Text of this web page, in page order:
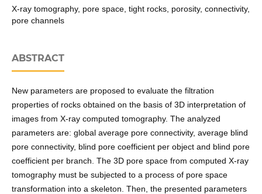
X-ray tomography, pore space, tight rocks, porosity, connectivity,
pore channels
ABSTRACT
New parameters are proposed to evaluate the filtration
properties of rocks obtained on the basis of 3D interpretation of
images from X-ray computed tomography. The analyzed
parameters are: global average pore connectivity, average blind
pore connectivity, blind pore coefficient per object and blind pore
coefficient per branch. The 3D pore space from computed X-ray
tomography must be subjected to a process of pore space
transformation into a skeleton. Then, the presented parameters